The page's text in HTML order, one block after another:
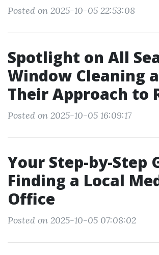
Posted on 2025-10-05 22:53:08
Spotlight on All
Window Cleaning
Their Approach to
Posted on 2025-10-05 16:09:17
Your Step-by-Step
Finding a Local
Office
Posted on 2025-10-05 07:08:02